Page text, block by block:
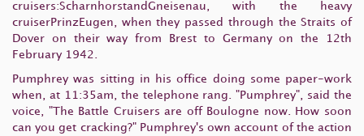
cruisers:ScharnhorstandGneisenau, with the heavy
cruiserPrinzEugen, when they passed through the Straits of
Dover on their way from Brest to Germany on the 12th
February 1942.
Pumphrey was sitting in his office doing some paper-work
when, at 11:35am, the telephone rang. "Pumphrey", said the
voice, "The Battle Cruisers are off Boulogne now. How soon
can you get cracking?" Pumphrey's own account of the action